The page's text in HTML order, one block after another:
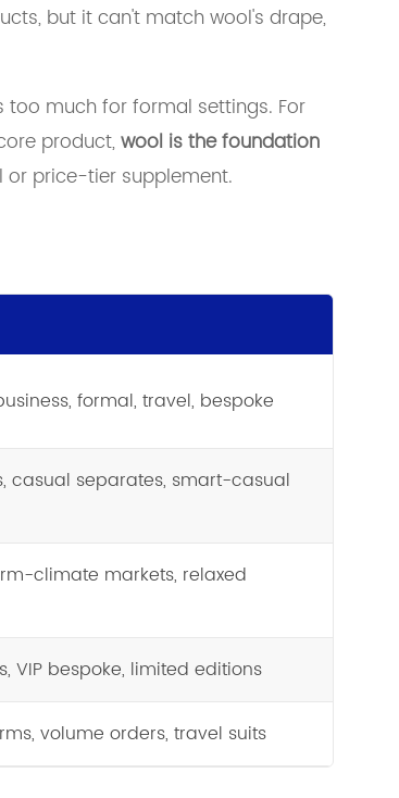
but it can't match wool's drape,
too much for formal settings. For
product,wool is the foundation
price-tier supplement.
formal, travel, bespoke
casual separates, smart-casual
climate markets, relaxed
VIP bespoke, limited editions
volume orders, travel suits